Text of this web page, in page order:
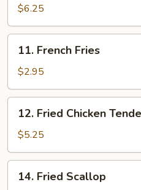
the
Stick
$6.25
French
Fries
11. French Fries
$2.95
Fried
Chicken
Tender
12. Fried Chicken
$5.25
Fried
14. Fried Scallop